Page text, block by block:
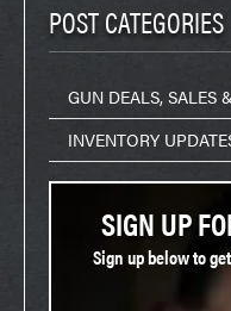
POST CATEGORIES
GUN DEALS, SALES
INVENTORY
SIGN UP
Sign up below to